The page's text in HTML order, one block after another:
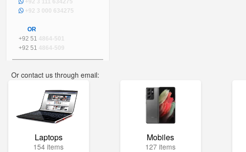
+92 3 111 634275
+92 3 000 634275
OR
+92 51 4864-501
+92 51 4864-509
Or contact us through email:
Laptops
154 items
Mobiles
127 items